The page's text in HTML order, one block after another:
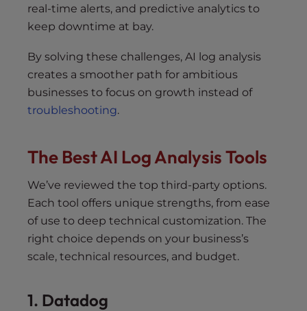
real-time alerts, and predictive analytics to
keep downtime at bay.
By solving these challenges, AI log analysis
creates a smoother path for ambitious
businesses to focus on growth instead of
troubleshooting.
The Best AI Log Analysis Tools
We’ve reviewed the top third-party options.
Each tool offers unique strengths, from ease
of use to deep technical customization. The
right choice depends on your business’s
scale, technical resources, and budget.
1. Datadog